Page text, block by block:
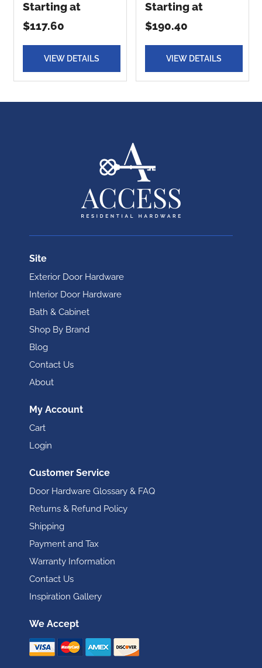
Starting at
$117.60
VIEW DETAILS
Starting at
$190.40
VIEW DETAILS
Site
Exterior Door Hardware
Interior Door Hardware
Bath & Cabinet
Shop By Brand
Blog
Contact Us
About
My Account
Cart
Login
Customer Service
Door Hardware Glossary & FAQ
Returns & Refund Policy
Shipping
Payment and Tax
Warranty Information
Contact Us
Inspiration Gallery
We Accept